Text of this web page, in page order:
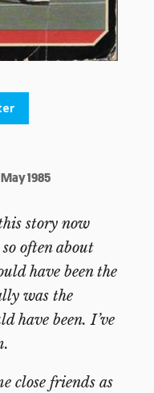
May 1985
story now
often about
have been the
was the
have been. I’ve
close friends as